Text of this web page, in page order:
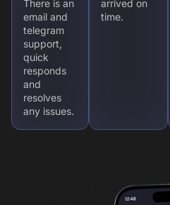
There is an
email and
telegram
support,
quick
responds
and
resolves
any issues.
arrived on
time.